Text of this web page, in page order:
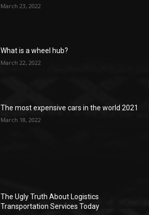
March 23, 2022
What is a wheel hub?
March 22, 2022
The most expensive cars in the world 2021
March 18, 2022
The Ugly Truth About Logistics
Transportation Services Today